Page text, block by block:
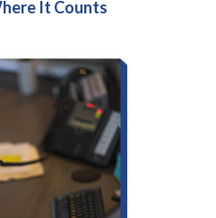
It Counts